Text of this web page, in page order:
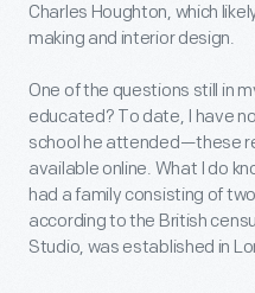
Charles Houghton, which
making and interior design.
One of the questions still in
educated? To date, I have
school he attended—these
available online. What I do
had a family consisting of two
according to the British
Studio, was established in